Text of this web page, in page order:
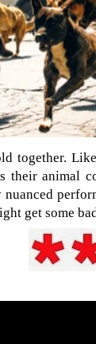
together.
their animal
get some